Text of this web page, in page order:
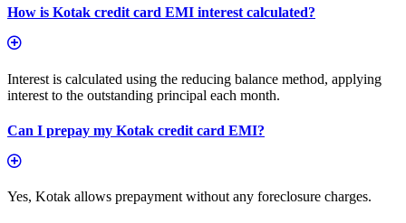
How is Kotak credit card EMI interest calculated?
Interest is calculated using the reducing balance method, applying
interest to the outstanding principal each month.
Can I prepay my Kotak credit card EMI?
Yes, Kotak allows prepayment without any foreclosure charges.